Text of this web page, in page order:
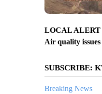
LOCAL ALERT
Air quality
SUBSCRIBE:
Breaking News